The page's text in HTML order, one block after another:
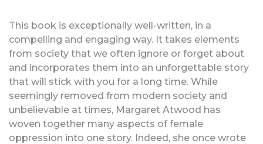
This book is exceptionally well-written, in a
compelling and engaging way. It takes elements
from society that we often ignore or forget about
and incorporates them into an unforgettable story
that will stick with you for a long time. While
seemingly removed from modern society and
unbelievable at times, Margaret Atwood has
woven together many aspects of female
oppression into one story. Indeed, she once wrote